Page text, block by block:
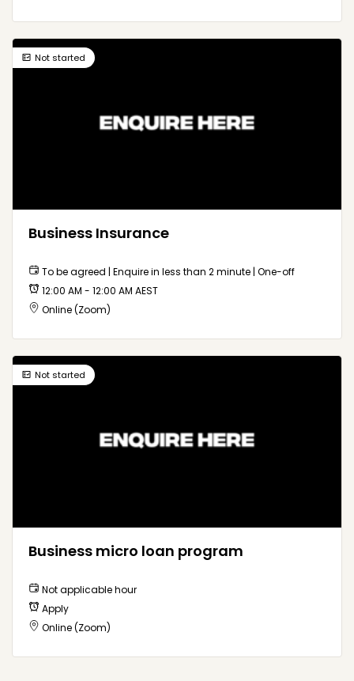
Not started
Business Insurance
To be agreed | Enquire in less than 2 minute | One-off
12:00 AM - 12:00 AM AEST
Online (Zoom)
Not started
Business micro loan program
Not applicable hour
Apply
Online (Zoom)